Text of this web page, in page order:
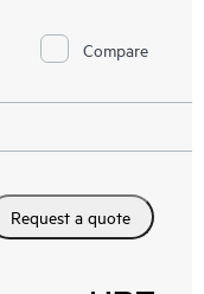
Compare
Request a quote